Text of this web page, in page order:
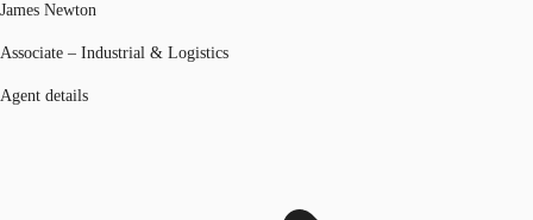
James Newton
Associate – Industrial & Logistics
Agent details